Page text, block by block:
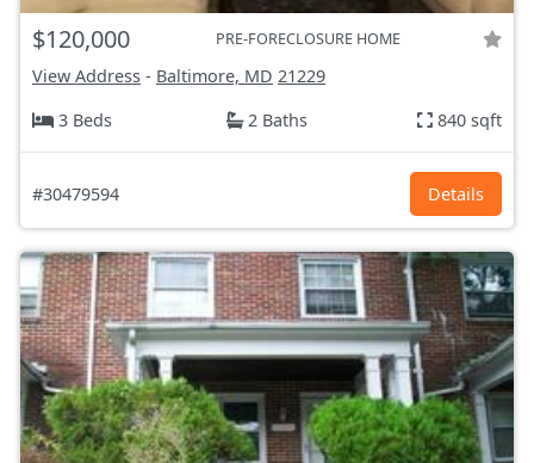
$120,000 PRE-FORECLOSURE HOME
View Address - Baltimore, MD 21229
3 Beds
2 Baths 840 sqft
#30479594 Details